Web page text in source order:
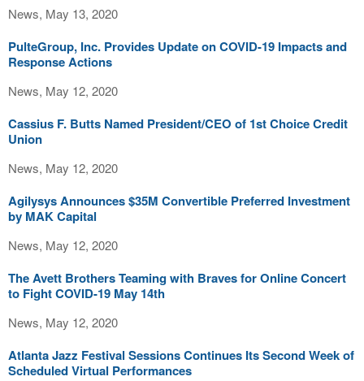
News, May 13, 2020
PulteGroup, Inc. Provides Update on COVID-19 Impacts and
Response Actions
News, May 12, 2020
Cassius F. Butts Named President/CEO of 1st Choice Credit
Union
News, May 12, 2020
Agilysys Announces $35M Convertible Preferred Investment
by MAK Capital
News, May 12, 2020
The Avett Brothers Teaming with Braves for Online Concert
to Fight COVID-19 May 14th
News, May 12, 2020
Atlanta Jazz Festival Sessions Continues Its Second Week of
Scheduled Virtual Performances